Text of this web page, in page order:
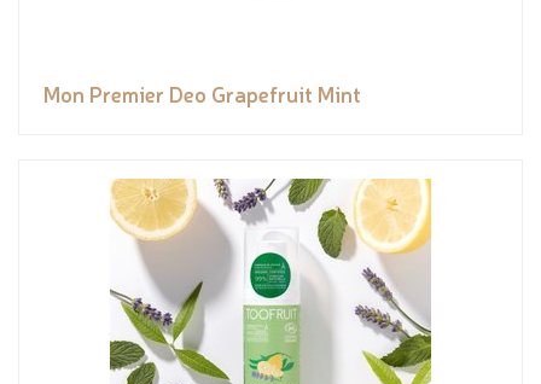
Mon Premier Deo Grapefruit Mint